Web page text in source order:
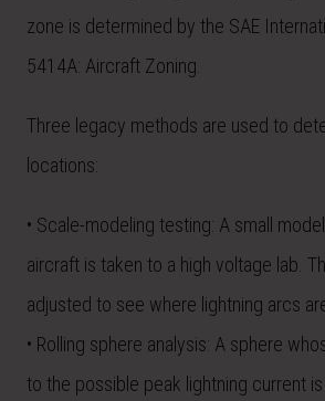
zone is determined by the SAE
5414A: Aircraft Zoning.
Three legacy methods are used to
locations:
• Scale-modeling testing: A small
aircraft is taken to a high voltage lab.
adjusted to see where lightning arcs
• Rolling sphere analysis: A sphere
to the possible peak lightning current